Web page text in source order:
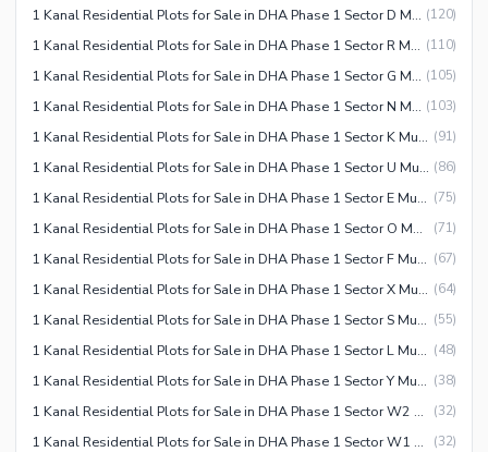
1 Kanal Residential Plots for Sale in DHA Phase 1 Sector D Multan (120)
1 Kanal Residential Plots for Sale in DHA Phase 1 Sector R Multan (110)
1 Kanal Residential Plots for Sale in DHA Phase 1 Sector G Multan (105)
1 Kanal Residential Plots for Sale in DHA Phase 1 Sector N Multan (103)
1 Kanal Residential Plots for Sale in DHA Phase 1 Sector K Multan (91)
1 Kanal Residential Plots for Sale in DHA Phase 1 Sector U Multan (86)
1 Kanal Residential Plots for Sale in DHA Phase 1 Sector E Multan (75)
1 Kanal Residential Plots for Sale in DHA Phase 1 Sector O Multan (71)
1 Kanal Residential Plots for Sale in DHA Phase 1 Sector F Multan (67)
1 Kanal Residential Plots for Sale in DHA Phase 1 Sector X Multan (64)
1 Kanal Residential Plots for Sale in DHA Phase 1 Sector S Multan (55)
1 Kanal Residential Plots for Sale in DHA Phase 1 Sector L Multan (48)
1 Kanal Residential Plots for Sale in DHA Phase 1 Sector Y Multan (38)
1 Kanal Residential Plots for Sale in DHA Phase 1 Sector W2 Multan (32)
1 Kanal Residential Plots for Sale in DHA Phase 1 Sector W1 Multan (32)